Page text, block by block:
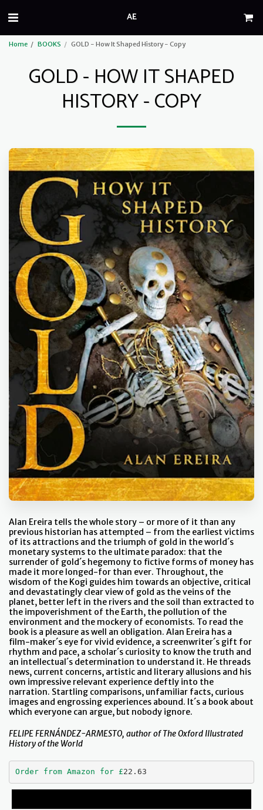
AE
Home BOOKS GOLD - How It Shaped History - Copy
GOLD - HOW IT SHAPED
HISTORY - COPY
Alan Ereira tells the whole story – or more of it than any
previous historian has attempted – from the earliest victims
of its attractions and the triumph of gold in the world´s
monetary systems to the ultimate paradox: that the
surrender of gold´s hegemony to fictive forms of money has
made it more longed-for than ever. Throughout, the
wisdom of the Kogi guides him towards an objective, critical
and devastatingly clear view of gold as the veins of the
planet, better left in the rivers and the soil than extracted to
the impoverishment of the Earth, the pollution of the
environment and the mockery of economists. To read the
book is a pleasure as well an obligation. Alan Ereira has a
film-maker´s eye for vivid evidence, a screenwriter´s gift for
rhythm and pace, a scholar´s curiosity to know the truth and
an intellectual´s determination to understand it. He threads
news, current concerns, artistic and literary allusions and his
own impressive relevant experience deftly into the
narration. Startling comparisons, unfamiliar facts, curious
images and engrossing experiences abound. It´s a book about
which everyone can argue, but nobody ignore.
FELIPE FERNÁNDEZ-ARMESTO, author of The Oxford Illustrated
History of the World
Order from Amazon for £22.63